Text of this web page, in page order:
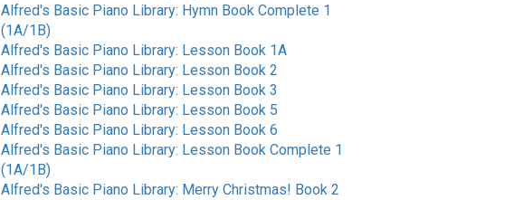
Alfred's Basic Piano Library: Hymn Book Complete 1
(1A/1B)
Alfred's Basic Piano Library: Lesson Book 1A
Alfred's Basic Piano Library: Lesson Book 2
Alfred's Basic Piano Library: Lesson Book 3
Alfred's Basic Piano Library: Lesson Book 5
Alfred's Basic Piano Library: Lesson Book 6
Alfred's Basic Piano Library: Lesson Book Complete 1
(1A/1B)
Alfred's Basic Piano Library: Merry Christmas! Book 2